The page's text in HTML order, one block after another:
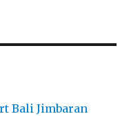
Bali Jimbaran